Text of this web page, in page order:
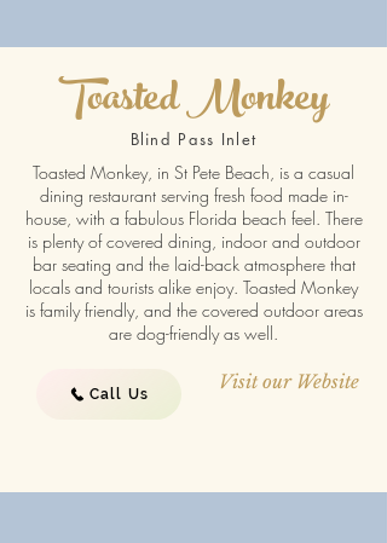
Toasted Monkey
Blind Pass Inlet
Toasted Monkey, in St Pete Beach, is a casual
dining restaurant serving fresh food made in-
house, with a fabulous Florida beach feel. There
is plenty of covered dining, indoor and outdoor
bar seating and the laid-back atmosphere that
locals and tourists alike enjoy. Toasted Monkey
is family friendly, and the covered outdoor areas
are dog-friendly as well.
Call Us
Visit our Website